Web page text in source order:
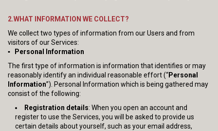
2.WHAT INFORMATION WE COLLECT?
We collect two types of information from our Users and from
visitors of our Services:
▪ Personal Information
The first type of information is information that identifies or may
reasonably identify an individual reasonable effort (“Personal
Information”). Personal Information which is being gathered may
consist of the following:
Registration details: When you open an account and
register to use the Services, you will be asked to provide us
certain details about yourself, such as your email address,